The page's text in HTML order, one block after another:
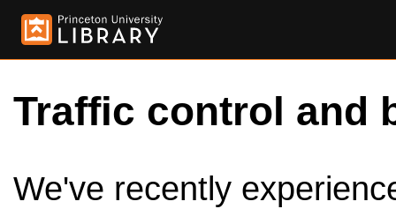
Traffic control and
We've recently